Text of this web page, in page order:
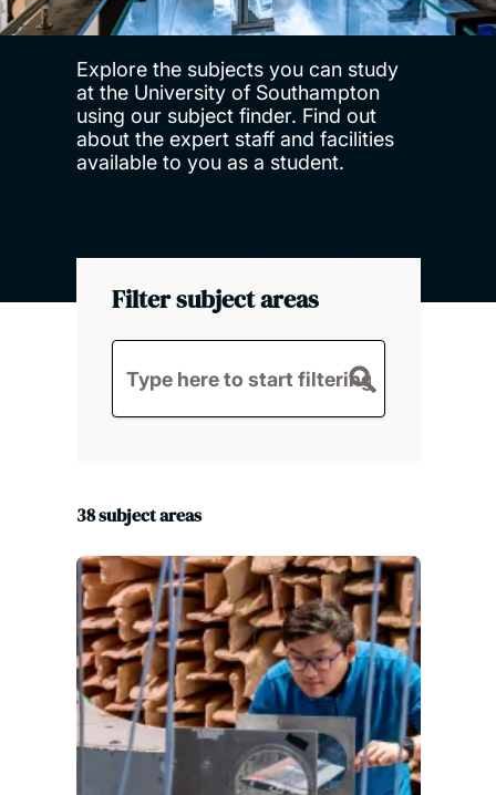
Explore the subjects you can study
at the University of Southampton
using our subject finder. Find out
about the expert staff and facilities
available to you as a student.
Filter subject areas
38subject areas